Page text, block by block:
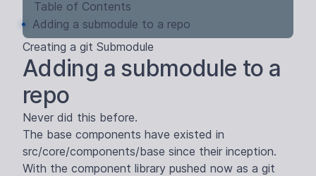
Table of Contents
Adding a submodule to a repo
Creating a git Submodule
Adding a submodule to a
repo
Never did this before.
The base components have existed in
src/core/components/base since their inception.
With the component library pushed now as a git